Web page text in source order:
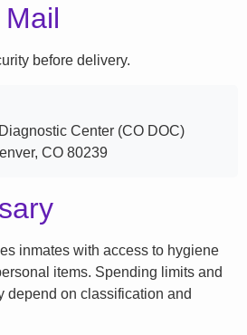
before delivery.
Center (CO DOC)
CO 80239
inmates with access to hygiene
items. Spending limits and
depend on classification and